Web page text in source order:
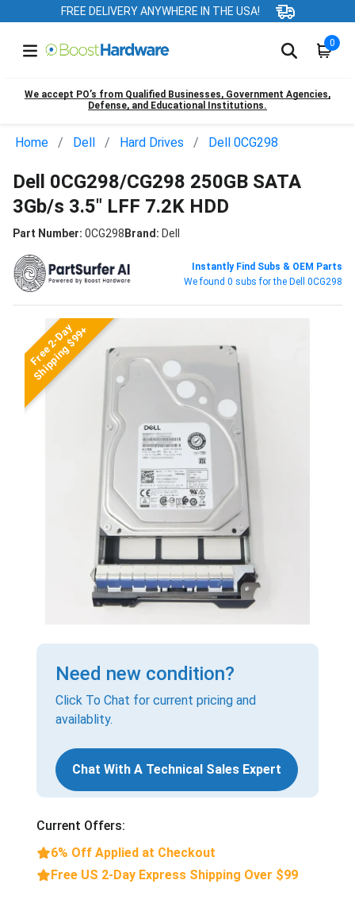
FREE DELIVERY ANYWHERE IN THE USA!
0
We accept PO’s from Qualified Businesses, Government Agencies,
Defense, and Educational Institutions.
Home Dell Hard Drives Dell 0CG298
Dell 0CG298/CG298 250GB SATA
3Gb/s 3.5" LFF 7.2K HDD
Part Number: 0CG298Brand: Dell
Instantly Find Subs & OEM Parts
We found 0 subs for the Dell 0CG298
Free 2-Day
Shipping $99+
Need new condition?
Click To Chat for current pricing and
availablity.
Chat With A Technical Sales Expert
Current Offers:
6% Off Applied at Checkout
Free US 2-Day Express Shipping Over $99